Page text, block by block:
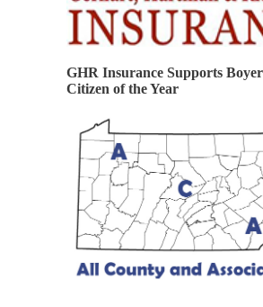
GHR Insurance Supports
Citizen of the Year